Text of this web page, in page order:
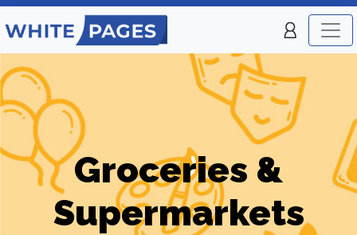
Groceries &
Supermarkets